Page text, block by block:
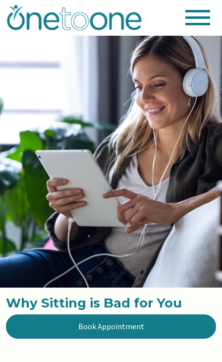
Why Sitting is Bad for You
Book Appointment